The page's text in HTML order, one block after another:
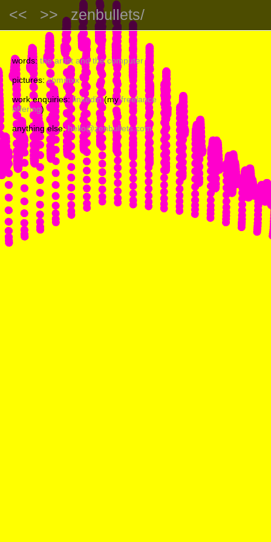
words: the artist and the computer
pictures:zbmmxx
work enquiries: linkedin(myfreelance
offering)
anything else:hello@zenbullets.com
<< >> zenbullets/